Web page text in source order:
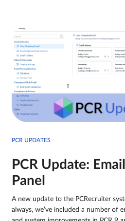
PCR UPDATES
PCR Update:
Panel
A new update to the PCRecruiter
always, we’ve included a number of